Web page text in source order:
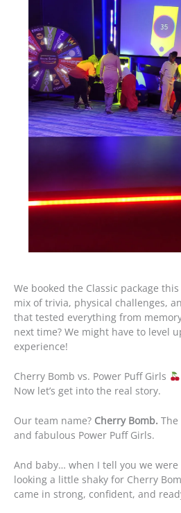
We booked the Classic package
mix of trivia, physical challenges,
that tested everything from
next time? We might have to level
experience!
Cherry Bomb vs. Power Puff Girls
Now let’s get into the real story.
Our team name? Cherry Bomb.
and fabulous Power Puff Girls.
And baby… when I tell you we
looking a little shaky for Cherry
came in strong, confident, and